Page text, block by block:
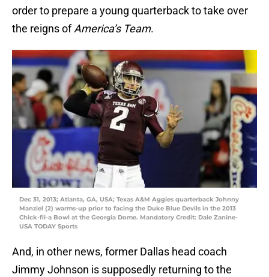
order to prepare a young quarterback to take over
the reigns ofAmerica’s Team.
Dec 31, 2013; Atlanta, GA, USA; Texas A&M Aggies quarterback Johnny
Manziel (2) warms-up prior to facing the Duke Blue Devils in the 2013
Chick-fil-a Bowl at the Georgia Dome. Mandatory Credit: Dale Zanine-
USA TODAY Sports
And, in other news, former Dallas head coach
Jimmy Johnson is supposedly returning to the